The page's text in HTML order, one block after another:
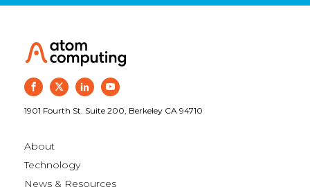
1901 Fourth St. Suite 200, Berkeley CA 94710
About
Technology
News & Resources